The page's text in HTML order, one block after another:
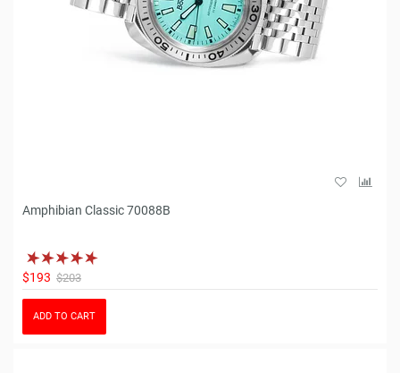
Amphibian Classic 70088B
$193 $203
ADD TO CART